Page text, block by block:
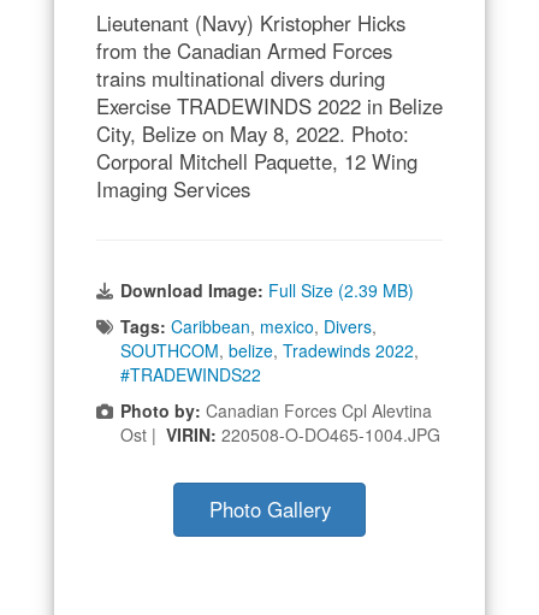
Lieutenant (Navy) Kristopher Hicks
from the Canadian Armed Forces
trains multinational divers during
Exercise TRADEWINDS 2022 in Belize
City, Belize on May 8, 2022. Photo:
Corporal Mitchell Paquette, 12 Wing
Imaging Services
Download Image: Full Size (2.39 MB)
Tags: Caribbean, mexico, Divers,
SOUTHCOM, belize, Tradewinds 2022,
#TRADEWINDS22
Photo by: Canadian Forces Cpl Alevtina
Ost | VIRIN: 220508-O-DO465-1004.JPG
Photo Gallery